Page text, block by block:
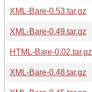
XML-Bare-0.53.tar.gz
XML-Bare-0.49.tar.gz
HTML-Bare-0.02.tar.gz
XML-Bare-0.48.tar.gz